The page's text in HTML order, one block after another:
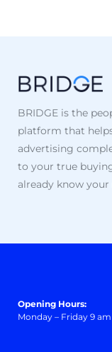
BRIDGE is the
platform that
advertising
to your true
already know
Opening Hours:
Monday – Friday 9